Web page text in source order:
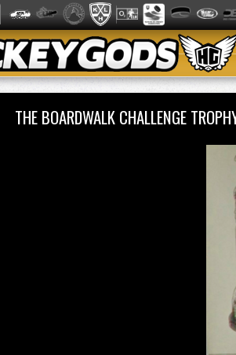
THE BOARDWALK CHALLENGE